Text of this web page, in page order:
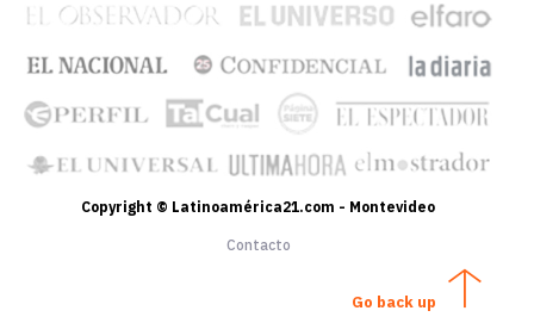
Copyright © Latinoamérica21.com - Montevideo
Contacto
Go back up